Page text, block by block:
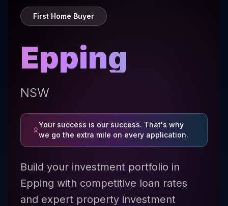
First Home Buyer
Epping
NSW
Your success is our success. That's why
we go the extra mile on every application.
Build your investment portfolio in
Epping with competitive loan rates
and expert property investment